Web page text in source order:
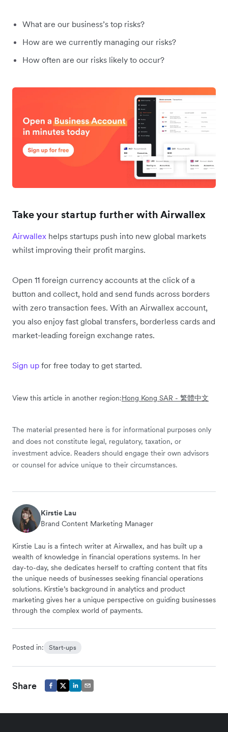
What are our business’s top risks?
How are we currently managing our risks?
How often are our risks likely to occur?
Take your startup further with Airwallex
Airwallex helps startups push into new global markets
whilst improving their profit margins.
Open 11 foreign currency accounts at the click of a
button and collect, hold and send funds across borders
with zero transaction fees. With an Airwallex account,
you also enjoy fast global transfers, borderless cards and
market-leading foreign exchange rates.
Sign up for free today to get started.
View this article in another region:Hong Kong SAR - 繁體中文
The material presented here is for informational purposes only
and does not constitute legal, regulatory, taxation, or
investment advice. Readers should engage their own advisors
or counsel for advice unique to their circumstances.
Kirstie Lau
Brand Content Marketing Manager
Kirstie Lau is a fintech writer at Airwallex, and has built up a
wealth of knowledge in financial operations systems. In her
day-to-day, she dedicates herself to crafting content that fits
the unique needs of businesses seeking financial operations
solutions. Kirstie’s background in analytics and product
marketing gives her a unique perspective on guiding businesses
through the complex world of payments.
Posted in: Start-ups
Share